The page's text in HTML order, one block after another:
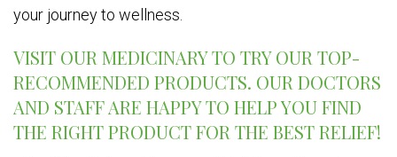
your journey to wellness.
VISIT OUR MEDICINARY TO TRY OUR TOP-
RECOMMENDED PRODUCTS. OUR DOCTORS
AND STAFF ARE HAPPY TO HELP YOU FIND
THE RIGHT PRODUCT FOR THE BEST RELIEF!